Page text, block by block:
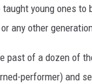
taught young ones
any other
past of a dozen of
performer) and